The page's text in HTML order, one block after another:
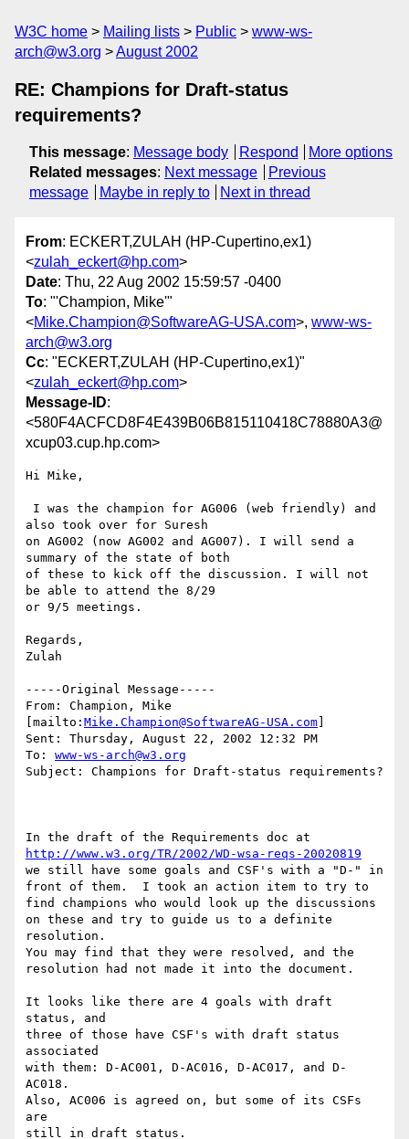
W3C home Mailing lists Public
www-ws-
arch@w3.org
August 2002
RE: Champions for Draft-status
requirements?
This message: Message body Respond
More options
Related messages: Next message
Previous
message
Maybe in reply to Next in thread
From: ECKERT,ZULAH (HP-Cupertino,ex1)
<zulah_eckert@hp.com>
Date: Thu, 22 Aug 2002 15:59:57 -0400
To: "'Champion, Mike'"
<Mike.Champion@SoftwareAG-USA.com>, www-ws-
arch@w3.org
Cc: "ECKERT,ZULAH (HP-Cupertino,ex1)"
<zulah_eckert@hp.com>
Message-ID:
<580F4ACFCD8F4E439B06B815110418C78880A3@
xcup03.cup.hp.com>
Hi Mike,
also took over for Suresh
on AG002 (now AG002 and AG007). I will send a
summary of the state of both
of these to kick off the discussion. I will not
be able to attend the 8/29
or 9/5 meetings.
Regards,
Zulah
-----Original Message-----
From: Champion, Mike
[mailto: Mike.Champion@SoftwareAG-USA.com
Sent: Thursday, August 22, 2002 12:32 PM
To: www-ws-arch@w3.org
Subject: Champions for Draft-status requirements?
http://www.w3.org/TR/2002/WD-wsa-reqs-20020819
we still have some goals and CSF's with a "D-" in
front of them.  I took an action item to try to
find champions who would look up the discussions
on these and try to guide us to a definite
resolution.
You may find that they were resolved, and the
resolution had not made it into the document.
It looks like there are 4 goals with draft
status, and
three of those have CSF's with draft status
associated
with them: D-AC001, D-AC016, D-AC017, and D-
AC018.
Also, AC006 is agreed on, but some of its CSFs
are
still in draft status.